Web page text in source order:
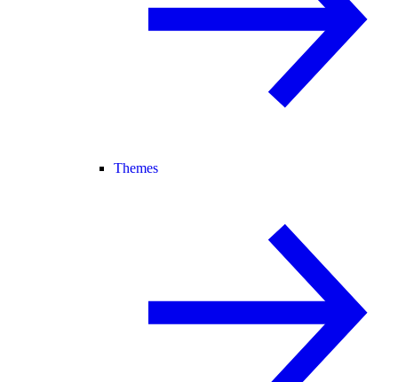
Themes